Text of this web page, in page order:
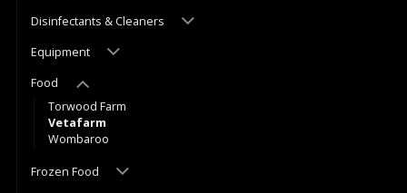
Disinfectants & Cleaners
Equipment
Food
Torwood Farm
Vetafarm
Wombaroo
Frozen Food